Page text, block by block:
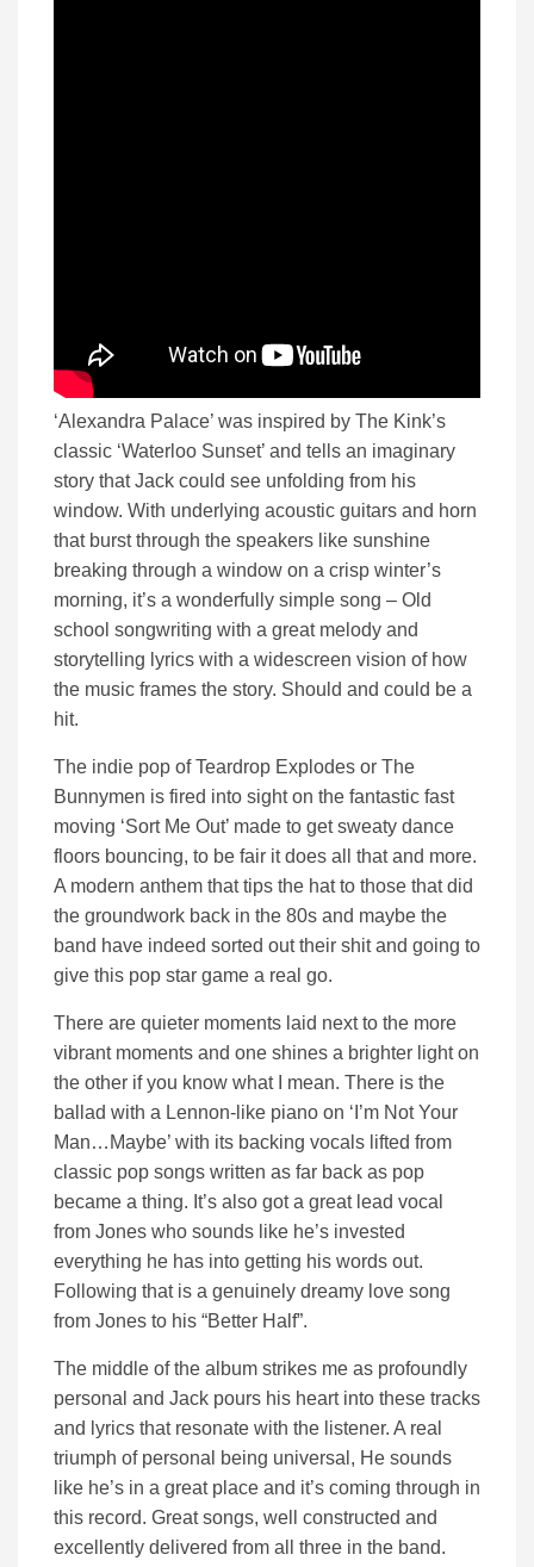
‘Alexandra Palace’ was inspired by The Kink’s
classic ‘Waterloo Sunset’ and tells an imaginary
story that Jack could see unfolding from his
window. With underlying acoustic guitars and horn
that burst through the speakers like sunshine
breaking through a window on a crisp winter’s
morning, it’s a wonderfully simple song – Old
school songwriting with a great melody and
storytelling lyrics with a widescreen vision of how
the music frames the story. Should and could be a
hit.
The indie pop of Teardrop Explodes or The
Bunnymen is fired into sight on the fantastic fast
moving ‘Sort Me Out’ made to get sweaty dance
floors bouncing, to be fair it does all that and more.
A modern anthem that tips the hat to those that did
the groundwork back in the 80s and maybe the
band have indeed sorted out their shit and going to
give this pop star game a real go.
There are quieter moments laid next to the more
vibrant moments and one shines a brighter light on
the other if you know what I mean. There is the
ballad with a Lennon-like piano on ‘I’m Not Your
Man…Maybe’ with its backing vocals lifted from
classic pop songs written as far back as pop
became a thing. It’s also got a great lead vocal
from Jones who sounds like he’s invested
everything he has into getting his words out.
Following that is a genuinely dreamy love song
from Jones to his “Better Half”.
The middle of the album strikes me as profoundly
personal and Jack pours his heart into these tracks
and lyrics that resonate with the listener. A real
triumph of personal being universal, He sounds
like he’s in a great place and it’s coming through in
this record. Great songs, well constructed and
excellently delivered from all three in the band.